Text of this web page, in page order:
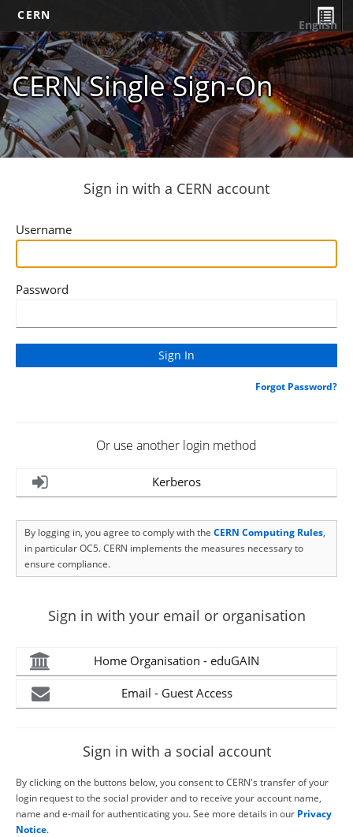
CERN
CERN Single Sign-On
English
Sign in with a CERN account
Username
Password
Forgot Password?
Or use another login method
Kerberos
By logging in, you agree to comply with the CERN Computing Rules,
in particular OC5. CERN implements the measures necessary to
ensure compliance.
Sign in with your email or organisation
Home Organisation - eduGAIN
Email - Guest Access
Sign in with a social account
By clicking on the buttons below, you consent to CERN's transfer of your
login request to the social provider and to receive your account name,
name and e-mail for authenticating you. See more details in our Privacy
Notice.